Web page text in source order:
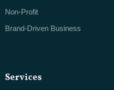
Non-Profit
Brand-Driven Business
Services